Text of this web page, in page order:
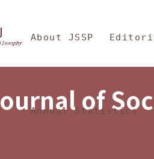
Sciences and
About JSSP
Annual Statistics
of